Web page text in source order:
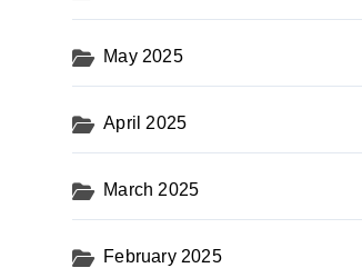
May 2025
April 2025
March 2025
February 2025